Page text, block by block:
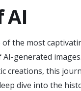
AI
the most
generated
creations, this
dive into the